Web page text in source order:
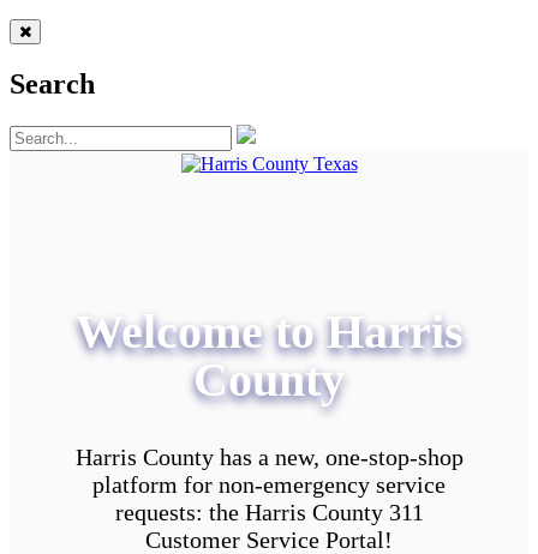
Search
Welcome to Harris
County
Harris County has a new, one-stop-shop
platform for non-emergency service
requests: the Harris County 311
Customer Service Portal!